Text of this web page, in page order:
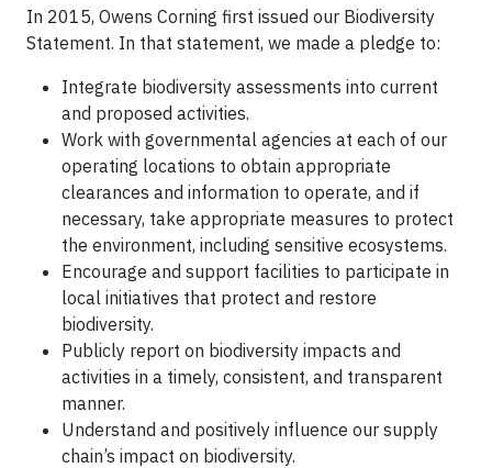
In 2015, Owens Corning first issued our Biodiversity
Statement. In that statement, we made a pledge to:
Integrate biodiversity assessments into current
and proposed activities.
Work with governmental agencies at each of our
operating locations to obtain appropriate
clearances and information to operate, and if
necessary, take appropriate measures to protect
the environment, including sensitive ecosystems.
Encourage and support facilities to participate in
local initiatives that protect and restore
biodiversity.
Publicly report on biodiversity impacts and
activities in a timely, consistent, and transparent
manner.
Understand and positively influence our supply
chain’s impact on biodiversity.